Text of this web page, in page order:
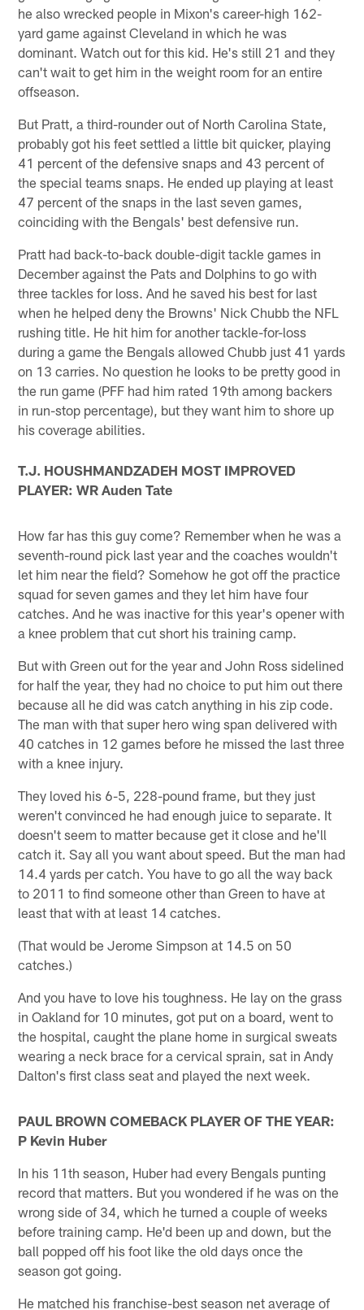
he also wrecked people in Mixon's career-high 162-
yard game against Cleveland in which he was
dominant. Watch out for this kid. He's still 21 and they
can't wait to get him in the weight room for an entire
offseason.
But Pratt, a third-rounder out of North Carolina State,
probably got his feet settled a little bit quicker, playing
41 percent of the defensive snaps and 43 percent of
the special teams snaps. He ended up playing at least
47 percent of the snaps in the last seven games,
coinciding with the Bengals' best defensive run.
Pratt had back-to-back double-digit tackle games in
December against the Pats and Dolphins to go with
three tackles for loss. And he saved his best for last
when he helped deny the Browns' Nick Chubb the NFL
rushing title. He hit him for another tackle-for-loss
during a game the Bengals allowed Chubb just 41 yards
on 13 carries. No question he looks to be pretty good in
the run game (PFF had him rated 19th among backers
in run-stop percentage), but they want him to shore up
his coverage abilities.
T.J. HOUSHMANDZADEH MOST IMPROVED
PLAYER: WR Auden Tate
How far has this guy come? Remember when he was a
seventh-round pick last year and the coaches wouldn't
let him near the field? Somehow he got off the practice
squad for seven games and they let him have four
catches. And he was inactive for this year's opener with
a knee problem that cut short his training camp.
But with Green out for the year and John Ross sidelined
for half the year, they had no choice to put him out there
because all he did was catch anything in his zip code.
The man with that super hero wing span delivered with
40 catches in 12 games before he missed the last three
with a knee injury.
They loved his 6-5, 228-pound frame, but they just
weren't convinced he had enough juice to separate. It
doesn't seem to matter because get it close and he'll
catch it. Say all you want about speed. But the man had
14.4 yards per catch. You have to go all the way back
to 2011 to find someone other than Green to have at
least that with at least 14 catches.
(That would be Jerome Simpson at 14.5 on 50
catches.)
And you have to love his toughness. He lay on the grass
in Oakland for 10 minutes, got put on a board, went to
the hospital, caught the plane home in surgical sweats
wearing a neck brace for a cervical sprain, sat in Andy
Dalton's first class seat and played the next week.
PAUL BROWN COMEBACK PLAYER OF THE YEAR:
P Kevin Huber
In his 11th season, Huber had every Bengals punting
record that matters. But you wondered if he was on the
wrong side of 34, which he turned a couple of weeks
before training camp. He'd been up and down, but the
ball popped off his foot like the old days once the
season got going.
He matched his franchise-best season net average of